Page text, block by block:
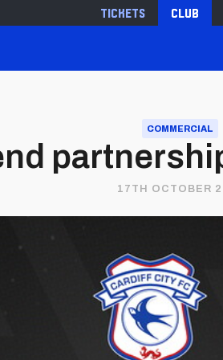
Tickets Club
COMMERCIAL
17TH OCTOBER